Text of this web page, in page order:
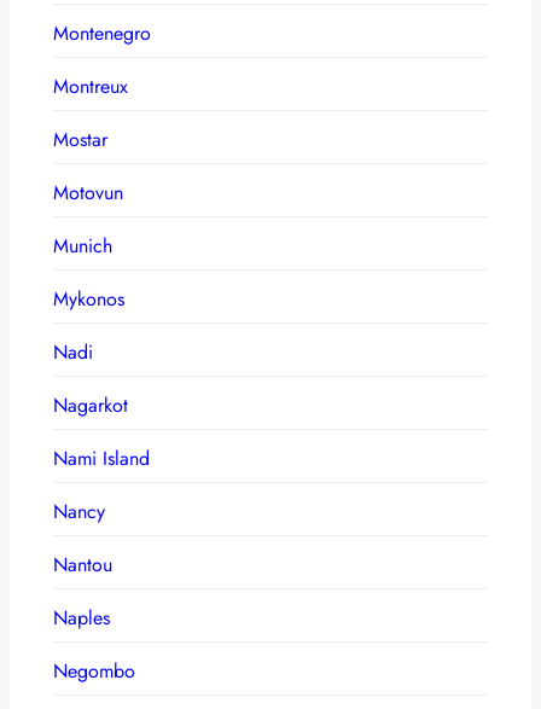
Montenegro
Montreux
Mostar
Motovun
Munich
Mykonos
Nadi
Nagarkot
Nami Island
Nancy
Nantou
Naples
Negombo